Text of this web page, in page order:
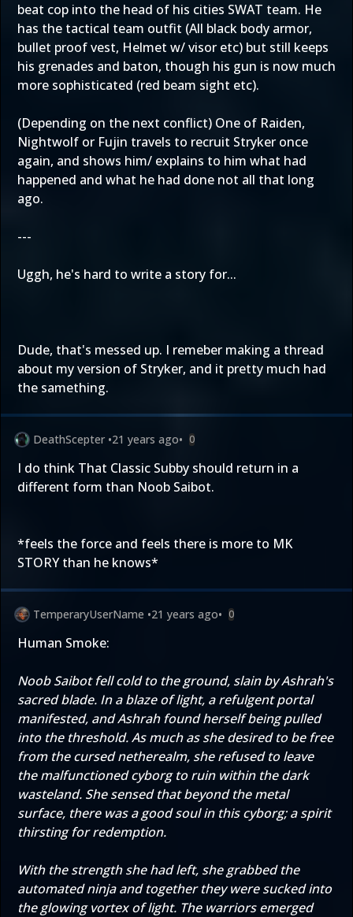
beat cop into the head of his cities SWAT team. He
has the tactical team outfit (All black body armor,
bullet proof vest, Helmet w/ visor etc) but still keeps
his grenades and baton, though his gun is now much
more sophisticated (red beam sight etc).
(Depending on the next conflict) One of Raiden,
Nightwolf or Fujin travels to recruit Stryker once
again, and shows him/ explains to him what had
happened and what he had done not all that long
ago.
---
Uggh, he's hard to write a story for...
Dude, that's messed up. I remeber making a thread
about my version of Stryker, and it pretty much had
the samething.
DeathScepter •21 years ago• 0
I do think That Classic Subby should return in a
different form than Noob Saibot.
*feels the force and feels there is more to MK
STORY than he knows*
TemperaryUserName •21 years ago• 0
Human Smoke:
Noob Saibot fell cold to the ground, slain by Ashrah's
sacred blade. In a blaze of light, a refulgent portal
manifested, and Ashrah found herself being pulled
into the threshold. As much as she desired to be free
from the cursed netherealm, she refused to leave
the malfunctioned cyborg to ruin within the dark
wasteland. She sensed that beyond the metal
surface, there was a good soul in this cyborg; a spirit
thirsting for redemption.
With the strength she had left, she grabbed the
automated ninja and together they were sucked into
the glowing vortex of light. The warriors emerged